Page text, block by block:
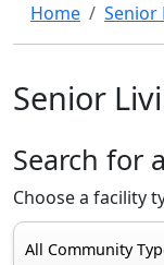
Home Senior
Senior
Search for
Choose a facility